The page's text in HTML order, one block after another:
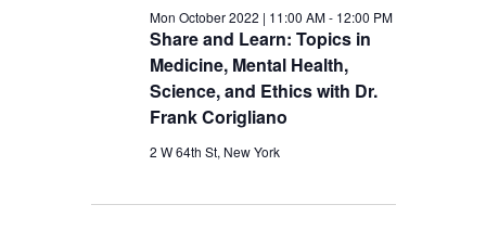
Share and Learn: Topics in
Medicine, Mental Health,
Science, and Ethics with Dr.
Frank Corigliano
Mon October 2022 | 11:00 AM- 12:00 PM
2 W 64th St, New York